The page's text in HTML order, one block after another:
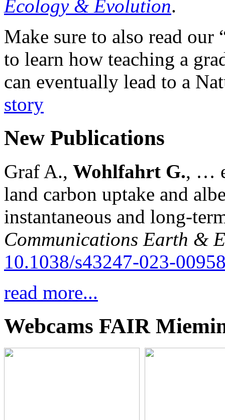
Ecology & Evolution.
Make sure to also read our
to learn how teaching a
can eventually lead to a
story
New Publications
Graf A., Wohlfahrt G., …
land carbon uptake and
instantaneous and long-
Communications Earth &
10.1038/s43247-023-
read more...
Webcams FAIR